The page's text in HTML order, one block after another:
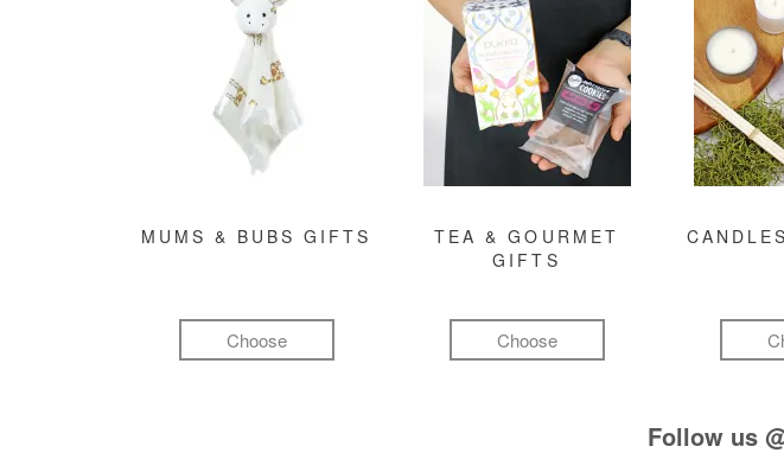
MUMS & BUBS GIFTS
Choose
TEA & GOURMET
GIFTS
Choose
Follow us